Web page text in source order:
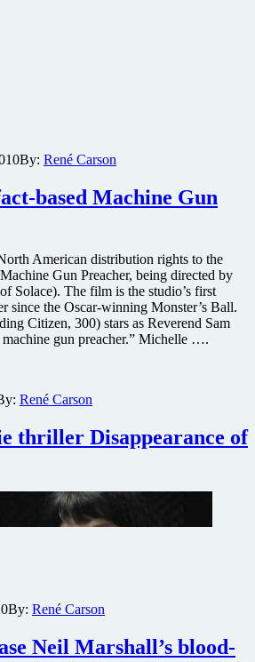
By: René Carson
based Machine Gun
American distribution rights to the
Gun Preacher, being directed by
Solace). The film is the studio’s first
since the Oscar-winning Monster’s Ball.
Citizen, 300) stars as Reverend Sam
gun preacher.” Michelle ….
René Carson
thriller Disappearance of
By: René Carson
Neil Marshall’s blood-